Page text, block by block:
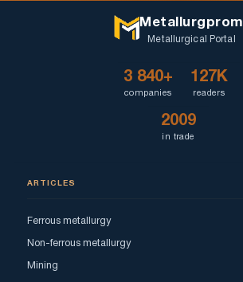
Metallurgprom
Metallurgical Portal
3 840+
companies
127K
readers
2009
in trade
ARTICLES
Ferrous metallurgy
Non-ferrous metallurgy
Mining